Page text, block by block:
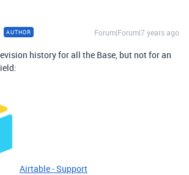
AUTHOR Forum|Forum|7 years ago
history for all the Base, but not for an
Airtable - Support